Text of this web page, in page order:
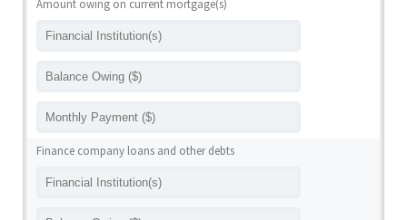
Amount owing on current mortgage(s)
Finance company loans and other debts